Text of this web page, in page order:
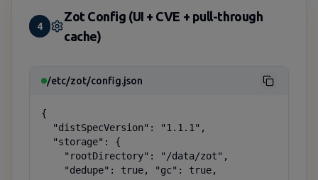
4
Zot Config (UI + CVE + pull-through
cache)
/etc/zot/config.json
{